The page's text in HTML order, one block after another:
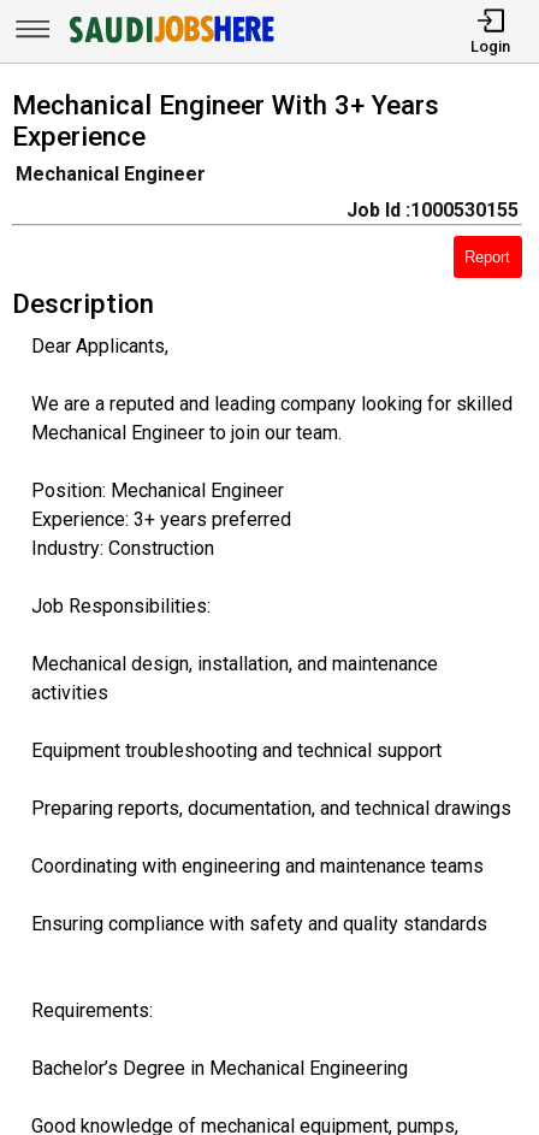
Login
Mechanical Engineer With 3+ Years
Experience
Mechanical Engineer
Job Id :1000530155
Report
Description
Dear Applicants,
We are a reputed and leading company looking for skilled
Mechanical Engineer to join our team.
Position: Mechanical Engineer
Experience: 3+ years preferred
Industry: Construction
Job Responsibilities:
Mechanical design, installation, and maintenance
activities
Equipment troubleshooting and technical support
Preparing reports, documentation, and technical drawings
Coordinating with engineering and maintenance teams
Ensuring compliance with safety and quality standards
Requirements:
Bachelor’s Degree in Mechanical Engineering
Good knowledge of mechanical equipment, pumps,